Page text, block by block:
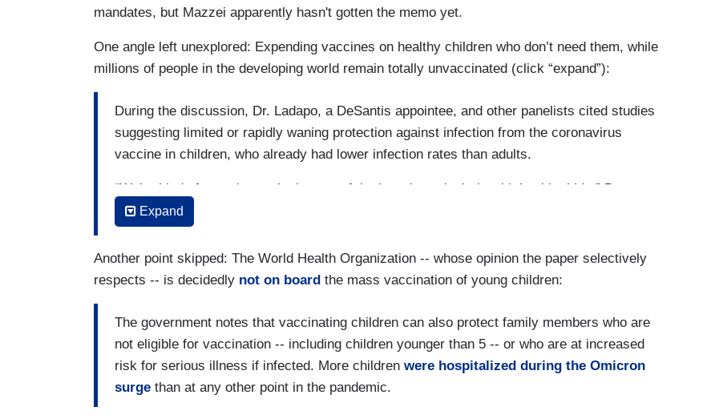
mandates, but Mazzei apparently hasn't gotten the memo yet.
One angle left unexplored: Expending vaccines on healthy children who don’t need them, while
millions of people in the developing world remain totally unvaccinated (click “expand”):
During the discussion, Dr. Ladapo, a DeSantis appointee, and other panelists cited studies
suggesting limited or rapidly waning protection against infection from the coronavirus
vaccine in children, who already had lower infection rates than adults.
“We’re kind of scraping at the bottom of the barrel, particularly with healthy kids,” Dr.
Ladapo said.
over time, the immune response remains highly protective against hospitalization and
death, even against the highly contagious Omicron variant.
The C.D.C. has urged parents to get their children vaccinated. “Covid-19 can make
children very sick and cause children to be hospitalized,” the agency’s website says. “In
some situations, the complications from infection can lead to death.”
Expand
Another point skipped: The World Health Organization -- whose opinion the paper selectively
respects -- is decidedly not on board the mass vaccination of young children:
The government notes that vaccinating children can also protect family members who are
not eligible for vaccination -- including children younger than 5 -- or who are at increased
risk for serious illness if infected. More children were hospitalized during the Omicron
surge than at any other point in the pandemic.